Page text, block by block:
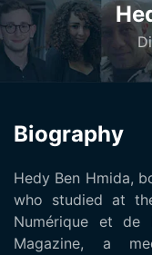
Biography
Hedy Ben Hmida,
who studied at
Numérique et de
Magazine, a